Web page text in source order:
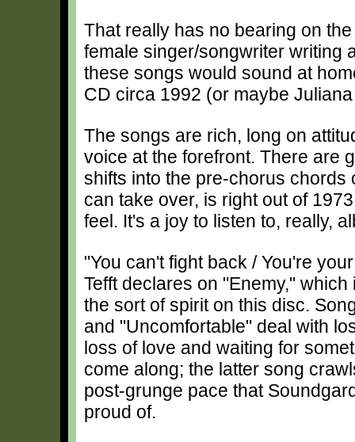
That really has no bearing on
female singer/songwriter writing
these songs would sound at
CD circa 1992 (or maybe
The songs are rich, long on
voice at the forefront. There are
shifts into the pre-chorus chords
can take over, is right out of
feel. It's a joy to listen to, really,
"You can't fight back / You're
Tefft declares on "Enemy,"
the sort of spirit on this disc.
and "Uncomfortable" deal with
loss of love and waiting for
come along; the latter song
post-grunge pace that
proud of.